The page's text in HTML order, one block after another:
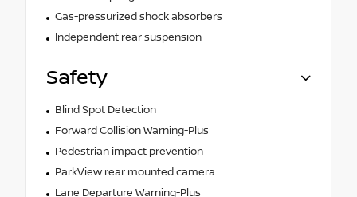
Gas-pressurized shock absorbers
Independent rear suspension
Safety
Blind Spot Detection
Forward Collision Warning-Plus
Pedestrian impact prevention
ParkView rear mounted camera
Lane Departure Warning-Plus